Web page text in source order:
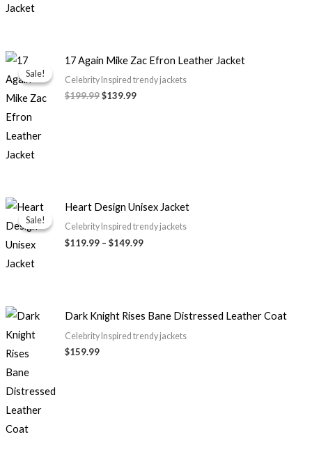
Sale!
Sale!
17 Again Mike Zac Efron Leather Jacket
Celebrity Inspired trendy jackets
$199.99
Original
price
was:
$199.99.
$139.99
Current
price
is:
$139.99.
Sale!
Sale!
Heart Design Unisex Jacket
Celebrity Inspired trendy jackets
$119.99 – $149.99
Price
range:
$119.99
through
Dark Knight Rises Bane Distressed Leather Coat
Celebrity Inspired trendy jackets
$159.99